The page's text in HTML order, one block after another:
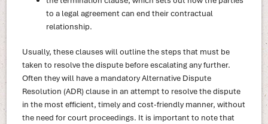
to a legal agreement can end their contractual
relationship.
Usually, these clauses will outline the steps that must be
taken to resolve the dispute before escalating any further.
Often they will have a mandatory Alternative Dispute
Resolution (ADR) clause in an attempt to resolve the dispute
in the most efficient, timely and cost-friendly manner, without
the need for court proceedings. It is important to note that